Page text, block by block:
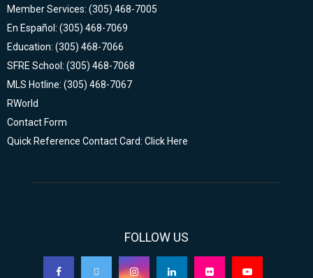
Member Services: (305) 468-7005
En Español: (305) 468-7069
Education: (305) 468-7066
SFRE School: (305) 468-7068
MLS Hotline: (305) 468-7067
RWorld
Contact Form
Quick Reference Contact Card: Click Here
FOLLOW US